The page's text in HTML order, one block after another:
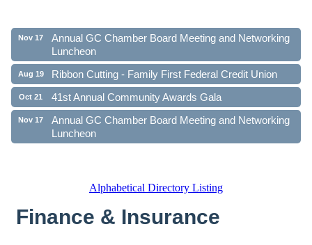
Luncheon
Aug 19 Ribbon Cutting - Family First Federal Credit Union
Oct 21 41st Annual Community Awards Gala
Nov 17
Annual GC Chamber Board Meeting and Networking
Luncheon
Alphabetical Directory Listing
Finance & Insurance